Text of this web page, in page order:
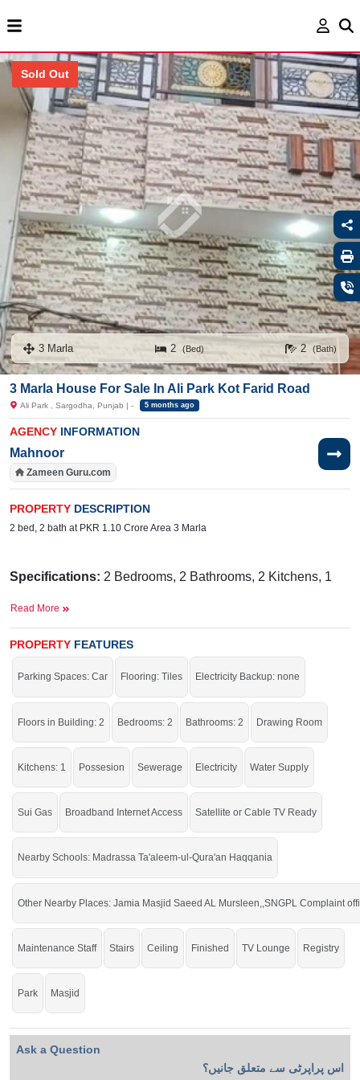
Sold Out
3 Marla 2 (Bed) 2 (Bath)
3 Marla House For Sale In Ali Park Kot Farid Road
Ali Park , Sargodha, Punjab | - 5 months ago
AGENCY INFORMATION
Mahnoor
Zameen Guru.com
PROPERTY DESCRIPTION
2 bed, 2 bath at PKR 1.10 Crore Area 3 Marla
Specifications: 2 Bedrooms, 2 Bathrooms, 2 Kitchens, 1
Sweet Water
Nearby: Jamia Masjid Saeed AL Mursleen,
Read More
PROPERTY FEATURES
Parking Spaces: Car Flooring: Tiles Electricity Backup: none
Floors in Building: 2 Bedrooms: 2 Bathrooms: 2 Drawing Room
Kitchens: 1 Possesion Sewerage Electricity Water Supply
Sui Gas Broadband Internet Access Satellite or Cable TV Ready
Nearby Schools: Madrassa Ta'aleem-ul-Qura'an Haqqania
Other Nearby Places: Jamia Masjid Saeed AL Mursleen,,SNGPL Complaint
Maintenance Staff Stairs Ceiling Finished TV Lounge Registry
Park Masjid
Ask a Question
اس پراپرٹی سے متعلق جانیں؟